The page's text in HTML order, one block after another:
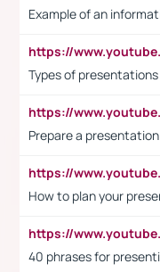
Example of an
Types of presentations
Prepare a
How to plan your
40 phrases for